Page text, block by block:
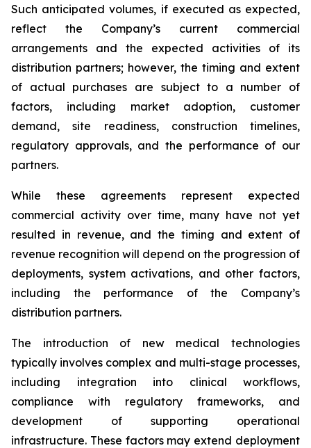
Such anticipated volumes, if executed as expected,
reflect the Company’s current commercial
arrangements and the expected activities of its
distribution partners; however, the timing and extent
of actual purchases are subject to a number of
factors, including market adoption, customer
demand, site readiness, construction timelines,
regulatory approvals, and the performance of our
partners.
While these agreements represent expected
commercial activity over time, many have not yet
resulted in revenue, and the timing and extent of
revenue recognition will depend on the progression of
deployments, system activations, and other factors,
including the performance of the Company’s
distribution partners.
The introduction of new medical technologies
typically involves complex and multi-stage processes,
including integration into clinical workflows,
compliance with regulatory frameworks, and
development of supporting operational
infrastructure. These factors may extend deployment